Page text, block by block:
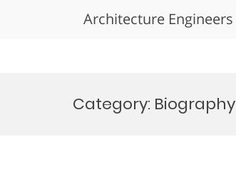
Architecture Engineers
Category: Biography